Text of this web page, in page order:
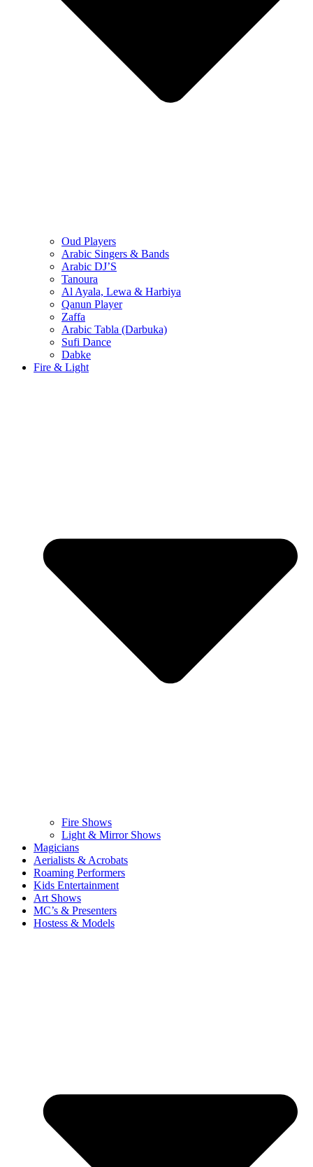
Oud Players
Arabic Singers & Bands
Arabic DJ’S
Tanoura
Al Ayala, Lewa & Harbiya
Qanun Player
Zaffa
Arabic Tabla (Darbuka)
Sufi Dance
Dabke
Fire & Light
Fire Shows
Light & Mirror Shows
Magicians
Aerialists & Acrobats
Roaming Performers
Kids Entertainment
Art Shows
MC’s & Presenters
Hostess & Models